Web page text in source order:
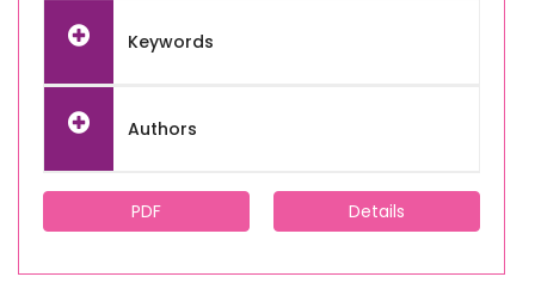
Keywords
Authors
PDF Details